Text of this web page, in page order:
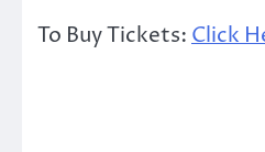
To Buy Tickets:Click